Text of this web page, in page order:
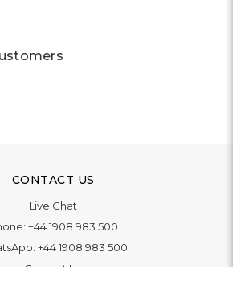
CONTACT US
Live Chat
+44 1908 983 500
+44 1908 983 500
Contact Us